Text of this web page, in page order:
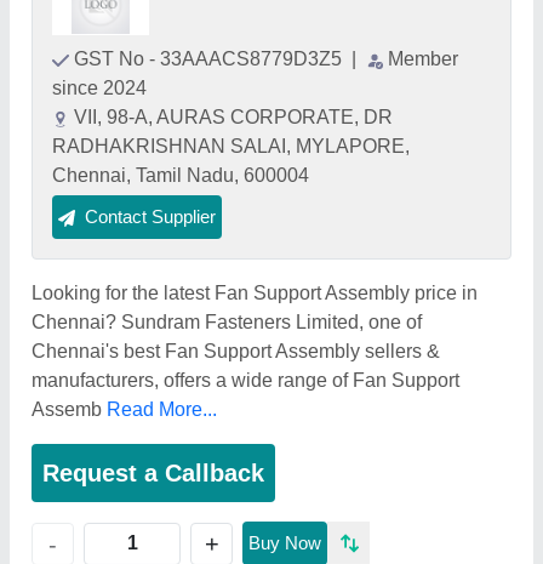
GST No - 33AAACS8779D3Z5
Member
since 2024
VII, 98-A, AURAS CORPORATE, DR
RADHAKRISHNAN SALAI, MYLAPORE,
Chennai, Tamil Nadu, 600004
Contact Supplier
Looking for the latest Fan Support Assembly price in
Chennai? Sundram Fasteners Limited, one of
Chennai's best Fan Support Assembly sellers &
manufacturers, offers a wide range of Fan Support
Assemb Read More...
Request a Callback
- + Buy Now